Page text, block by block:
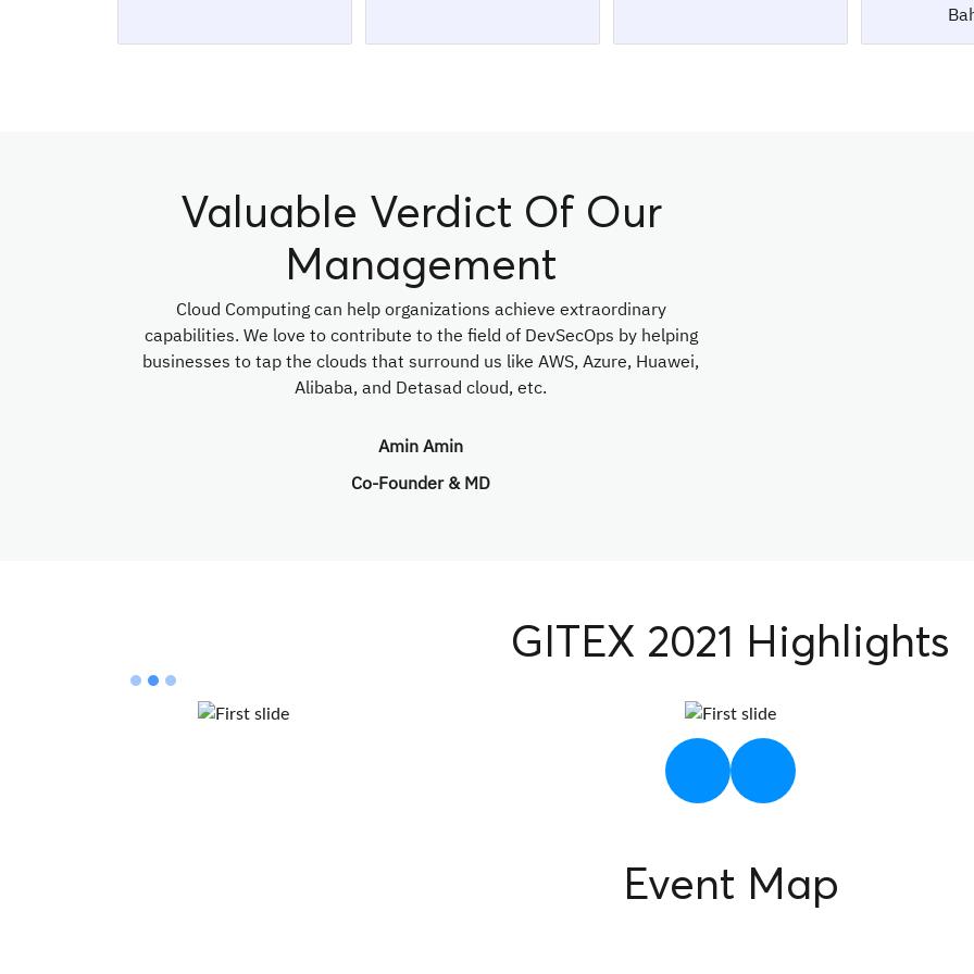
Valuable Verdict Of Our
Management
Cloud Computing can help organizations achieve extraordinary
capabilities. We love to contribute to the field of DevSecOps by helping
businesses to tap the clouds that surround us like AWS, Azure, Huawei,
Alibaba, and Detasad cloud, etc.
Amin Amin
Co-Founder & MD
GITEX 2021 Highlights
Previous
Next
Event Map